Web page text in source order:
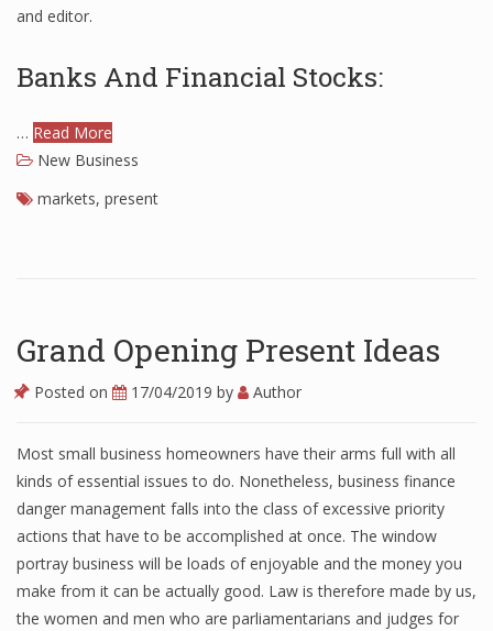
Financial New
Home Finance
and editor.
Banks And Financial Stocks:
… Read More
New Business
markets, present
Grand Opening Present Ideas
Posted on 17/04/2019 by Author
Most small business homeowners have their arms full with all
kinds of essential issues to do. Nonetheless, business finance
danger management falls into the class of excessive priority
actions that have to be accomplished at once. The window
portray business will be loads of enjoyable and the money you
make from it can be actually good. Law is therefore made by us,
the women and men who are parliamentarians and judges for